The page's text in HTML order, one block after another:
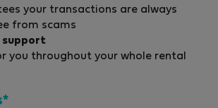
your transactions are always
from scams
support
you throughout your whole rental